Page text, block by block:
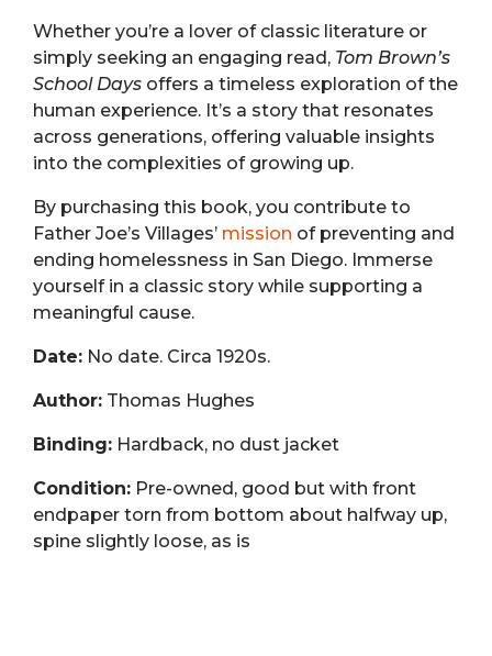
Whether you’re a lover of classic literature or
simply seeking an engaging read, Tom Brown’s
School Days offers a timeless exploration of the
human experience. It’s a story that resonates
across generations, offering valuable insights
into the complexities of growing up.
By purchasing this book, you contribute to
Father Joe’s Villages’ mission of preventing and
ending homelessness in San Diego. Immerse
yourself in a classic story while supporting a
meaningful cause.
Date: No date. Circa 1920s.
Author: Thomas Hughes
Binding: Hardback, no dust jacket
Condition: Pre-owned, good but with front
endpaper torn from bottom about halfway up,
spine slightly loose, as is